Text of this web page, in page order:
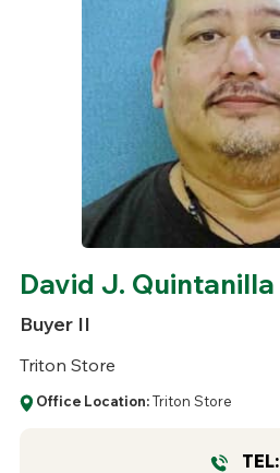
David J. Quintanilla
Buyer II
Triton Store
Office Location:Triton Store
TEL: